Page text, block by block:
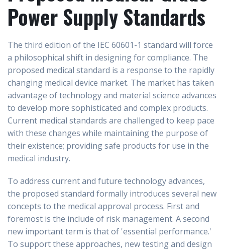
Power Supply Standards
The third edition of the IEC 60601-1 standard will force
a philosophical shift in designing for compliance. The
proposed medical standard is a response to the rapidly
changing medical device market. The market has taken
advantage of technology and material science advances
to develop more sophisticated and complex products.
Current medical standards are challenged to keep pace
with these changes while maintaining the purpose of
their existence; providing safe products for use in the
medical industry.
To address current and future technology advances,
the proposed standard formally introduces several new
concepts to the medical approval process. First and
foremost is the include of risk management. A second
new important term is that of 'essential performance.'
To support these approaches, new testing and design